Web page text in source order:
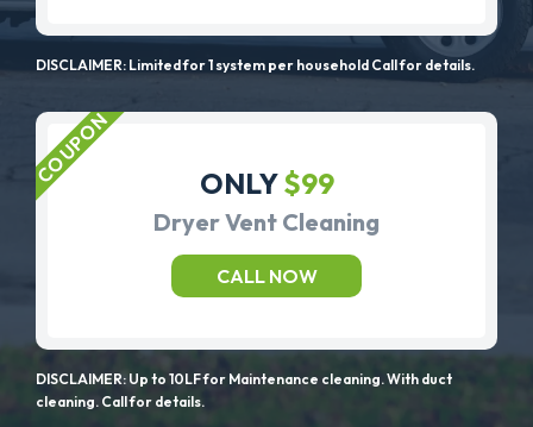
DISCLAIMER: Limited for 1 system per household Call for details.
ONLY$99
Dryer Vent Cleaning
CALL NOW
DISCLAIMER: Up to 10LF for Maintenance cleaning. With duct
cleaning. Call for details.